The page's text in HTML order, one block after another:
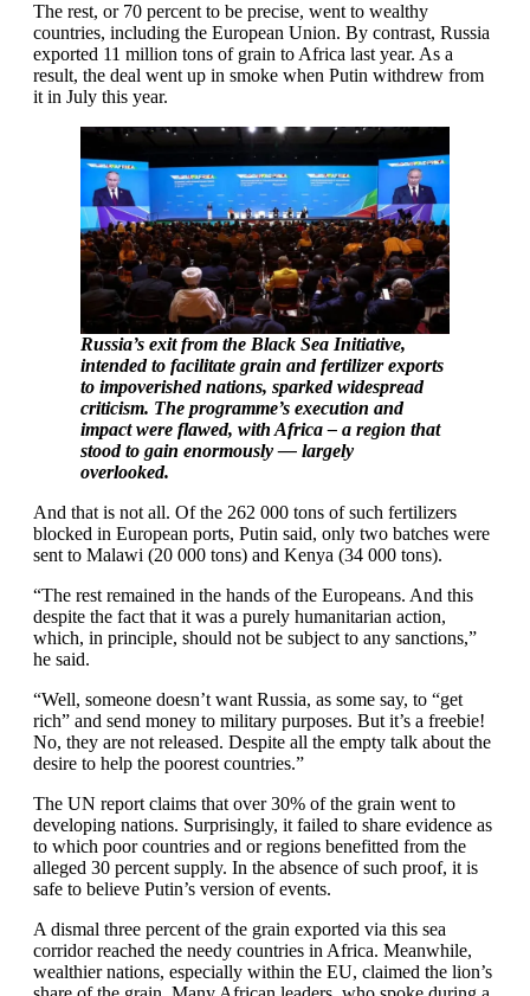
The rest, or 70 percent to be precise, went to wealthy
countries, including the European Union. By contrast, Russia
exported 11 million tons of grain to Africa last year. As a
result, the deal went up in smoke when Putin withdrew from
it in July this year.
Russia’s exit from the Black Sea Initiative,
intended to facilitate grain and fertilizer exports
to impoverished nations, sparked widespread
criticism. The programme’s execution and
impact were flawed, with Africa – a region that
stood to gain enormously — largely
overlooked.
And that is not all. Of the 262 000 tons of such fertilizers
blocked in European ports, Putin said, only two batches were
sent to Malawi (20 000 tons) and Kenya (34 000 tons).
“The rest remained in the hands of the Europeans. And this
despite the fact that it was a purely humanitarian action,
which, in principle, should not be subject to any sanctions,”
he said.
“Well, someone doesn’t want Russia, as some say, to “get
rich” and send money to military purposes. But it’s a freebie!
No, they are not released. Despite all the empty talk about the
desire to help the poorest countries.”
The UN report claims that over 30% of the grain went to
developing nations. Surprisingly, it failed to share evidence as
to which poor countries and or regions benefitted from the
alleged 30 percent supply. In the absence of such proof, it is
safe to believe Putin’s version of events.
A dismal three percent of the grain exported via this sea
corridor reached the needy countries in Africa. Meanwhile,
wealthier nations, especially within the EU, claimed the lion’s